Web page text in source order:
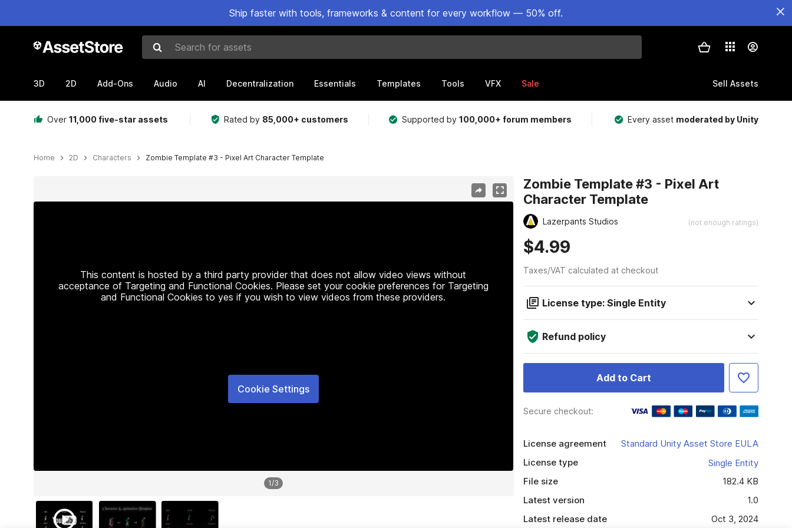
Ship faster with tools, frameworks & content for every workflow — 50% off.
Search for assets
3D 2D Add-Ons Audio AI Decentralization Essentials Templates Tools VFX Sale Sell Assets
Over 11,000 five-star assets Rated by 85,000+ customers Supported by100,000+ forum members Every asset moderated by Unity
Home 2D Characters Zombie Template #3 - Pixel Art Character Template
This content is hosted by a third party provider that does not allow video views without
acceptance of Targeting and Functional Cookies. Please set your cookie preferences for Targeting
and Functional Cookies to yes if you wish to view videos from these providers.
Cookie Settings
1/3
Zombie Template #3 - Pixel Art
Character Template
Lazerpants Studios (not enough ratings)
$4.99
Taxes/VAT calculated at checkout
License type: Single Entity
Refund policy
Add to Cart
Secure checkout:
License agreement
Standard Unity Asset Store EULA
License type
Single Entity
File size
182.4 KB
Latest version
1.0
Latest release date
Oct 3, 2024